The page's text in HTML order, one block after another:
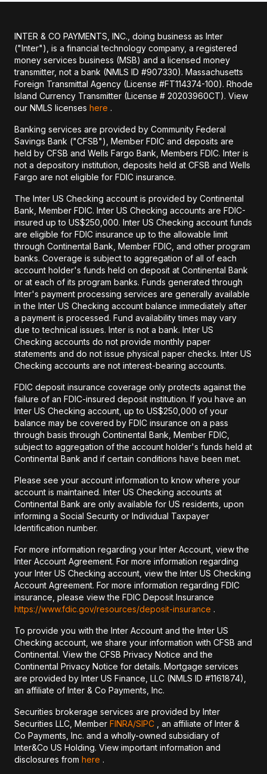
INTER & CO PAYMENTS, INC., doing business as Inter
("Inter"), is a financial technology company, a registered
money services business (MSB) and a licensed money
transmitter, not a bank (NMLS ID #907330). Massachusetts
Foreign Transmittal Agency (License #FT114374-100). Rhode
Island Currency Transmitter (License # 20203960CT). View
our NMLS licenses here .
Banking services are provided by Community Federal
Savings Bank ("CFSB"), Member FDIC and deposits are
held by CFSB and Wells Fargo Bank, Members FDIC. Inter is
not a depository institution, deposits held at CFSB and Wells
Fargo are not eligible for FDIC insurance.
The Inter US Checking account is provided by Continental
Bank, Member FDIC. Inter US Checking accounts are FDIC-
insured up to US$250,000. Inter US Checking account funds
are eligible for FDIC insurance up to the allowable limit
through Continental Bank, Member FDIC, and other program
banks. Coverage is subject to aggregation of all of each
account holder's funds held on deposit at Continental Bank
or at each of its program banks. Funds generated through
Inter's payment processing services are generally available
in the Inter US Checking account balance immediately after
a payment is processed. Fund availability times may vary
due to technical issues. Inter is not a bank. Inter US
Checking accounts do not provide monthly paper
statements and do not issue physical paper checks. Inter US
Checking accounts are not interest-bearing accounts.
FDIC deposit insurance coverage only protects against the
failure of an FDIC-insured deposit institution. If you have an
Inter US Checking account, up to US$250,000 of your
balance may be covered by FDIC insurance on a pass
through basis through Continental Bank, Member FDIC,
subject to aggregation of the account holder's funds held at
Continental Bank and if certain conditions have been met.
Please see your account information to know where your
account is maintained. Inter US Checking accounts at
Continental Bank are only available for US residents, upon
informing a Social Security or Individual Taxpayer
Identification number.
For more information regarding your Inter Account, view the
Inter Account Agreement. For more information regarding
your Inter US Checking account, view the Inter US Checking
Account Agreement. For more information regarding FDIC
insurance, please view the FDIC Deposit Insurance
https://www.fdic.gov/resources/deposit-insurance .
To provide you with the Inter Account and the Inter US
Checking account, we share your information with CFSB and
Continental. View the CFSB Privacy Notice and the
Continental Privacy Notice for details. Mortgage services
are provided by Inter US Finance, LLC (NMLS ID #1161874),
an affiliate of Inter & Co Payments, Inc.
Securities brokerage services are provided by Inter
Securities LLC, Member FINRA/SIPC , an affiliate of Inter &
Co Payments, Inc. and a wholly-owned subsidiary of
Inter&Co US Holding. View important information and
disclosures from here .